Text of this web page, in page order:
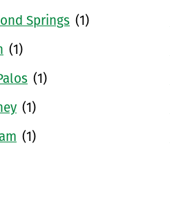
Springs (1)
(1)
(1)
(1)
(1)